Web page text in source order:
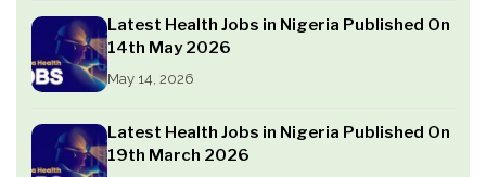
Latest Health Jobs in Nigeria Published On
14th May 2026
May 14, 2026
Latest Health Jobs in Nigeria Published On
19th March 2026